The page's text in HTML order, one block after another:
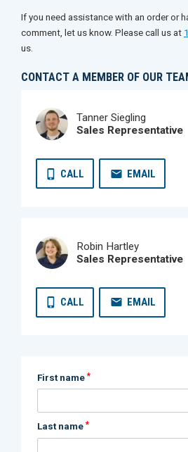
If you need assistance with an order or
comment, let us know. Please call us at
us.
CONTACT A MEMBER OF OUR
Tanner Siegling
Sales Representative
CALL EMAIL
Robin Hartley
Sales Representative
CALL EMAIL
First name *
Last name *